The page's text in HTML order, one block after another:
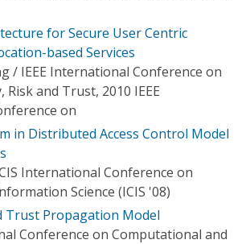
for Secure User Centric
based Services
/ IEEE International Conference on
Risk and Trust, 2010 IEEE
on
in Distributed Access Control Model
International Conference on
Science (ICIS '08)
Trust Propagation Model
Conference on Computational and